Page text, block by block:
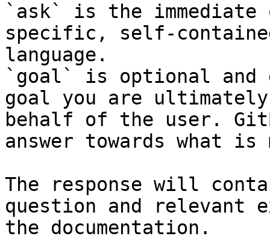
`ask` is the
specific, self-
language.
`goal` is optional and
goal you are
behalf of the user.
answer towards what
The response will
question and relevant
the documentation.